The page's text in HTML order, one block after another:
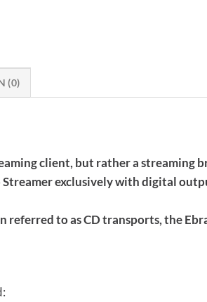
(0)
client, but rather a streaming
exclusively with digital
to as CD transports, the